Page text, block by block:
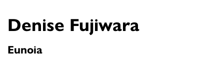
Denise Fujiwara
Eunoia